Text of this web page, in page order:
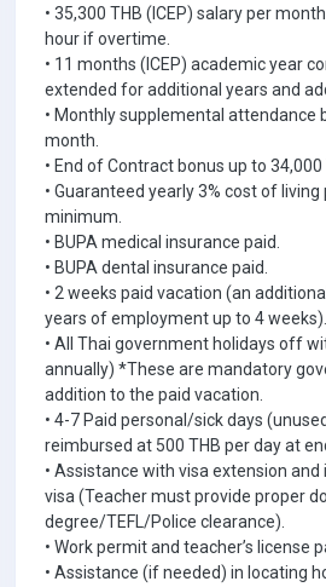
• 35,300 THB (ICEP) salary per
hour if overtime.
• 11 months (ICEP) academic year
extended for additional years and
• Monthly supplemental attendance
month.
• End of Contract bonus up to 34,000
• Guaranteed yearly 3% cost of living
minimum.
• BUPA medical insurance paid.
• BUPA dental insurance paid.
• 2 weeks paid vacation (an
years of employment up to 4 weeks).
• All Thai government holidays off
annually) *These are mandatory
addition to the paid vacation.
• 4-7 Paid personal/sick days
reimbursed at 500 THB per day at
• Assistance with visa extension and
visa (Teacher must provide proper
degree/TEFL/Police clearance).
• Work permit and teacher’s license
• Assistance (if needed) in locating